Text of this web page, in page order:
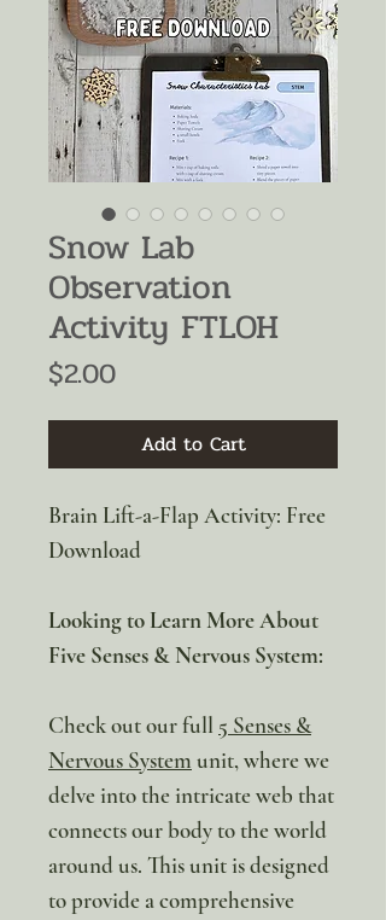
Snow Lab
Observation
Activity FTLOH
$2.00Price
Add to Cart
Brain Lift-a-Flap Activity: Free
Download
Looking to Learn More About
Five Senses & Nervous System:
Check out our full 5 Senses &
Nervous System unit, where we
delve into the intricate web that
connects our body to the world
around us. This unit is designed
to provide a comprehensive